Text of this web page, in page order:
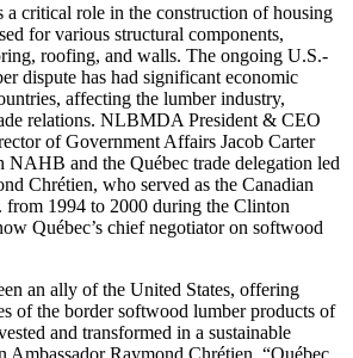
a critical role in the construction of housing
for various structural components,
roofing, and walls. The ongoing U.S.-
dispute has had significant economic
affecting the lumber industry,
relations. NLBMDA President & CEO
of Government Affairs Jacob Carter
NAHB and the Québec trade delegation led
Chrétien, who served as the Canadian
from 1994 to 2000 during the Clinton
Québec’s chief negotiator on softwood
an ally of the United States, offering
of the border softwood lumber products of
and transformed in a sustainable
Ambassador Raymond Chrétien. “Québec